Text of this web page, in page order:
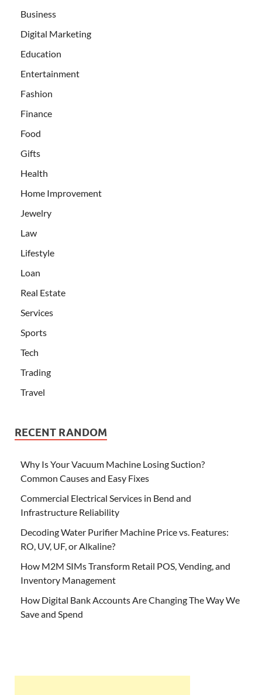
Business
Digital Marketing
Education
Entertainment
Fashion
Finance
Food
Gifts
Health
Home Improvement
Jewelry
Law
Lifestyle
Loan
Real Estate
Services
Sports
Tech
Trading
Travel
RECENT RANDOM
Why Is Your Vacuum Machine Losing Suction?
Common Causes and Easy Fixes
Commercial Electrical Services in Bend and
Infrastructure Reliability
Decoding Water Purifier Machine Price vs. Features:
RO, UV, UF, or Alkaline?
How M2M SIMs Transform Retail POS, Vending, and
Inventory Management
How Digital Bank Accounts Are Changing The Way We
Save and Spend